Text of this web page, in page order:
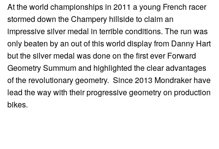
At the world championships in 2011 a young French racer
stormed down the Champery hillside to claim an
impressive silver medal in terrible conditions. The run was
only beaten by an out of this world display from Danny Hart
but the silver medal was done on the first ever Forward
Geometry Summum and highlighted the clear advantages
of the revolutionary geometry. Since 2013 Mondraker have
lead the way with their progressive geometry on production
bikes.